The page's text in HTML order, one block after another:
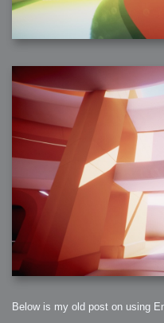
Below is my old post on using